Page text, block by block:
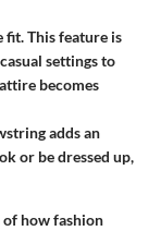
fit. This feature is
settings to
becomes
adds an
or be dressed up,
of how fashion